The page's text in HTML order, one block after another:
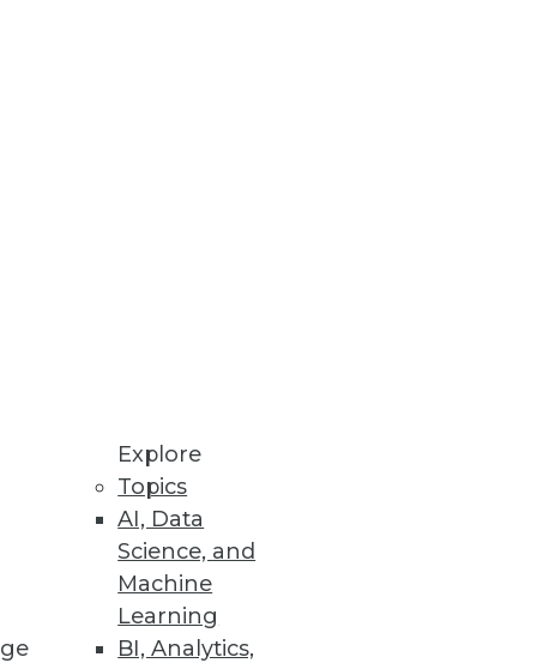
Explore
Topics
AI, Data
Science, and
Machine
Learning
BI, Analytics,
of databases and how quick
database technology.
Hospital -- with 350,000
data warehouse and